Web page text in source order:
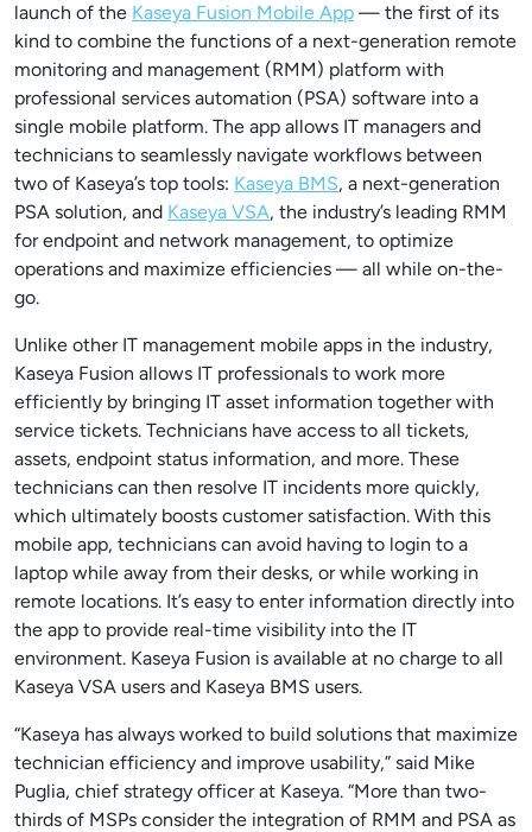
launch of the Kaseya Fusion Mobile App — the first of its
kind to combine the functions of a next-generation remote
monitoring and management (RMM) platform with
professional services automation (PSA) software into a
single mobile platform. The app allows IT managers and
technicians to seamlessly navigate workflows between
two of Kaseya’s top tools: Kaseya BMS, a next-generation
PSA solution, and Kaseya VSA, the industry’s leading RMM
for endpoint and network management, to optimize
operations and maximize efficiencies — all while on-the-
go.
Unlike other IT management mobile apps in the industry,
Kaseya Fusion allows IT professionals to work more
efficiently by bringing IT asset information together with
service tickets. Technicians have access to all tickets,
assets, endpoint status information, and more. These
technicians can then resolve IT incidents more quickly,
which ultimately boosts customer satisfaction. With this
mobile app, technicians can avoid having to login to a
laptop while away from their desks, or while working in
remote locations. It’s easy to enter information directly into
the app to provide real-time visibility into the IT
environment. Kaseya Fusion is available at no charge to all
Kaseya VSA users and Kaseya BMS users.
“Kaseya has always worked to build solutions that maximize
technician efficiency and improve usability,” said Mike
Puglia, chief strategy officer at Kaseya. “More than two-
thirds of MSPs consider the integration of RMM and PSA as